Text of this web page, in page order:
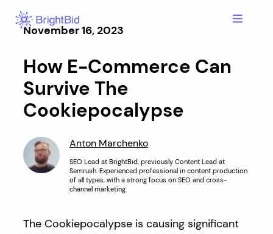
Hopp
innholdNovember 16, 2023
How E-Commerce Can
Survive The
Cookiepocalypse
Anton Marchenko
SEO Lead at BrightBid, previously Content Lead at
Semrush. Experienced professional in content production
of all types, with a strong focus on SEO and cross-
channel marketing.
The Cookiepocalypse is causing significant